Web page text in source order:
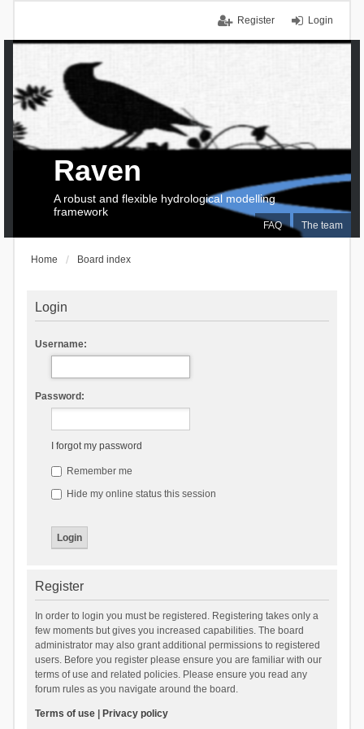
Login
Register
FAQ The team
Raven
A robust and flexible hydrological modelling
framework
Home Board index
Login
Username:
Password:
I forgot my password
Remember me
Hide my online status this session
Register
In order to login you must be registered. Registering takes only a
few moments but gives you increased capabilities. The board
administrator may also grant additional permissions to registered
users. Before you register please ensure you are familiar with our
terms of use and related policies. Please ensure you read any
forum rules as you navigate around the board.
Terms of use| Privacy policy